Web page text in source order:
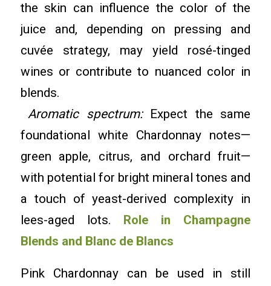
the skin can influence the color of the
juice and, depending on pressing and
cuvée strategy, may yield rosé-tinged
wines or contribute to nuanced color in
blends.
Aromatic spectrum:Expect the same
foundational white Chardonnay notes—
green apple, citrus, and orchard fruit—
with potential for bright mineral tones and
a touch of yeast-derived complexity in
lees-aged lots. Role in Champagne
Blends and Blanc de Blancs
Pink Chardonnay can be used in still